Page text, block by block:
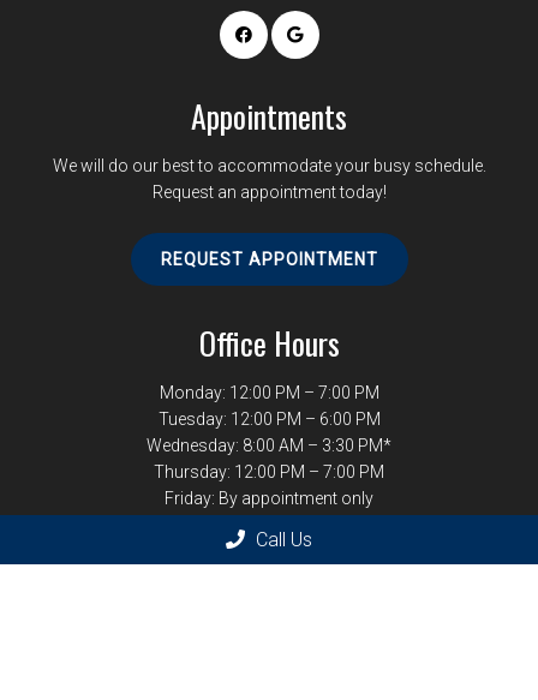
Appointments
We will do our best to accommodate your busy schedule.
Request an appointment today!
REQUEST APPOINTMENT
Office Hours
Monday: 12:00 PM – 7:00 PM
Tuesday: 12:00 PM – 6:00 PM
Wednesday: 8:00 AM – 3:30 PM*
Thursday: 12:00 PM – 7:00 PM
Friday: By appointment only
*Last Wednesday of the month 12:00 PM – 7:00 PM
Call Us